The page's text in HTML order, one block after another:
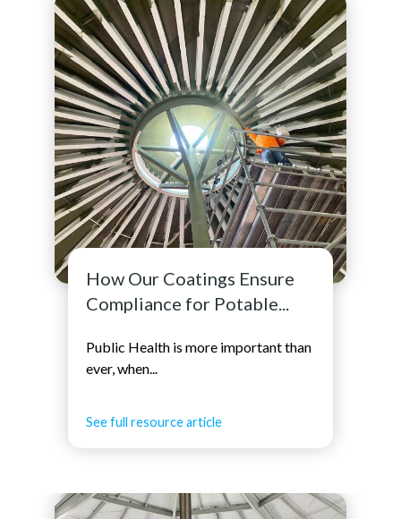
How Our Coatings Ensure
Compliance for Potable...
Public Health is more important than
ever, when...
See full resource article